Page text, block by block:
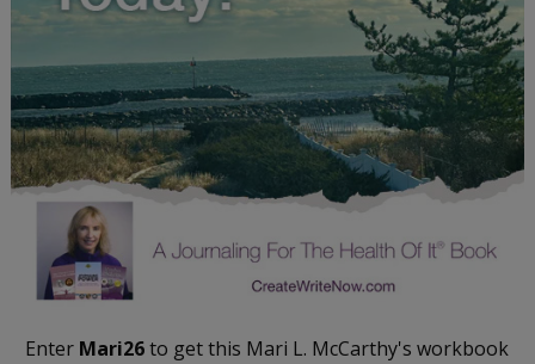
Enter Mari26to get this Mari L. McCarthy's workbook